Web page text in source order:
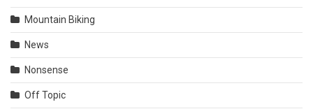
Mountain Biking
News
Nonsense
Off Topic